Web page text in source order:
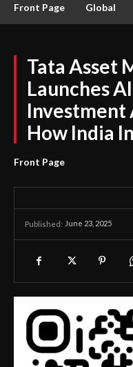
Front Page Global
Tata Asset
Launches
Investment
How India
Front Page
Published: June 23, 2025